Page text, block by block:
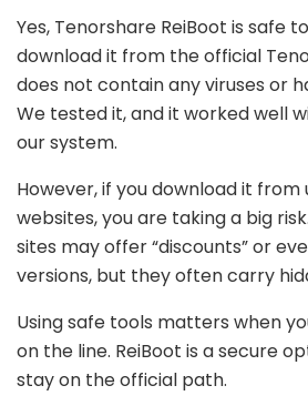
Yes, Tenorshare ReiBoot is safe
download it from the official
does not contain any viruses or
We tested it, and it worked well
our system.
However, if you download it from
websites, you are taking a big
sites may offer “discounts” or
versions, but they often carry
Using safe tools matters when
on the line. ReiBoot is a secure
stay on the official path.